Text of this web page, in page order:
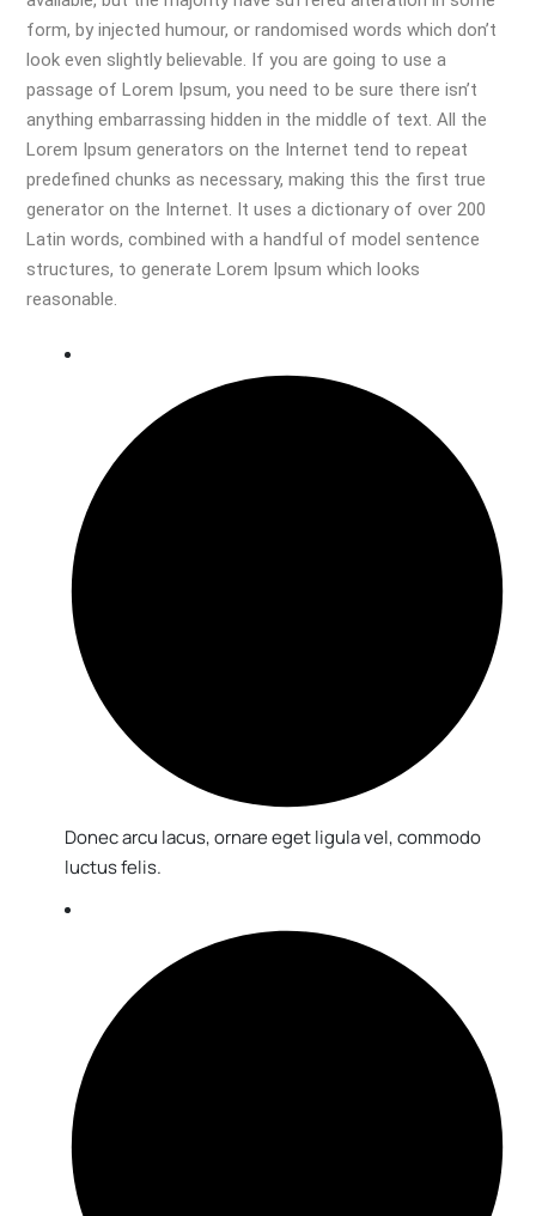
form, by injected humour, or randomised words which don’t
look even slightly believable. If you are going to use a
passage of Lorem Ipsum, you need to be sure there isn’t
anything embarrassing hidden in the middle of text. All the
Lorem Ipsum generators on the Internet tend to repeat
predefined chunks as necessary, making this the first true
generator on the Internet. It uses a dictionary of over 200
Latin words, combined with a handful of model sentence
structures, to generate Lorem Ipsum which looks
reasonable.
Donec arcu lacus, ornare eget ligula vel, commodo
luctus felis.